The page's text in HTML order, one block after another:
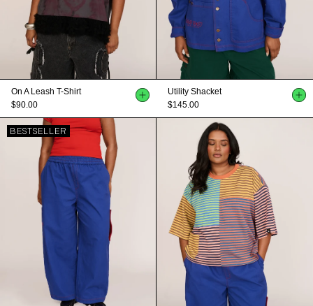
On A Leash T-Shirt
$90.00
Utility Shacket
$145.00
BESTSELLER